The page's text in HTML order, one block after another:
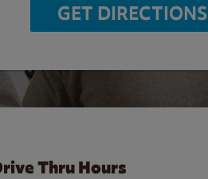
GET DIRECTIONS
Thru Hours